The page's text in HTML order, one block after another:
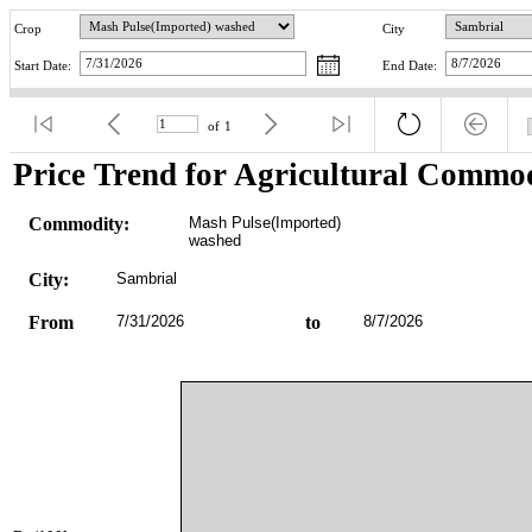
Crop City
Start Date: End Date:
of 1
Price Trend for Agricultural
Commodity:
Mash Pulse(Imported)
washed
City: Sambrial
From 7/31/2026 to 8/7/2026